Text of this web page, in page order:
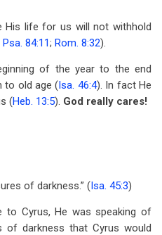
His life for us will not withhold
Psa. 84:11; Rom. 8:32).
of the year to the end
to old age (Isa. 46:4). In fact He
(Heb. 13:5). God really cares!
of darkness.” (Isa. 45:3)
to Cyrus, He was speaking of
of darkness that Cyrus would